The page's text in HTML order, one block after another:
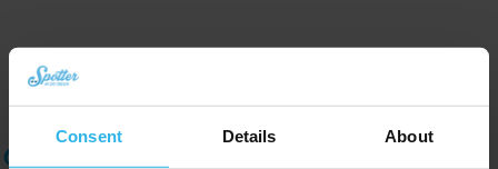
Consent Details About